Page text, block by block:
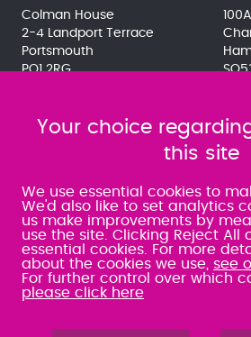
Colman House
2-4 Landport Terrace
Portsmouth
PO1 2RG
SRA:463472
WATERLOOVILLE
49 Basepoint Business
Centre
Waterberry Drive
Waterlooville
PO7 7TH
080 0066 9284
Your choice
this site
We use essential cookies to
We'd also like to set analytics
us make improvements by
use the site. Clicking Reject All
essential cookies. For more
about the cookies we use, see
For further control over which
please click here